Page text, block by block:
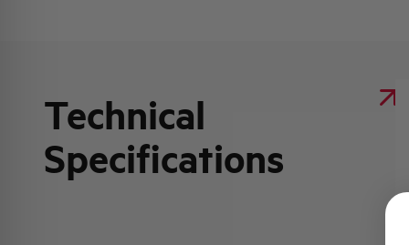
Technical
Specifications